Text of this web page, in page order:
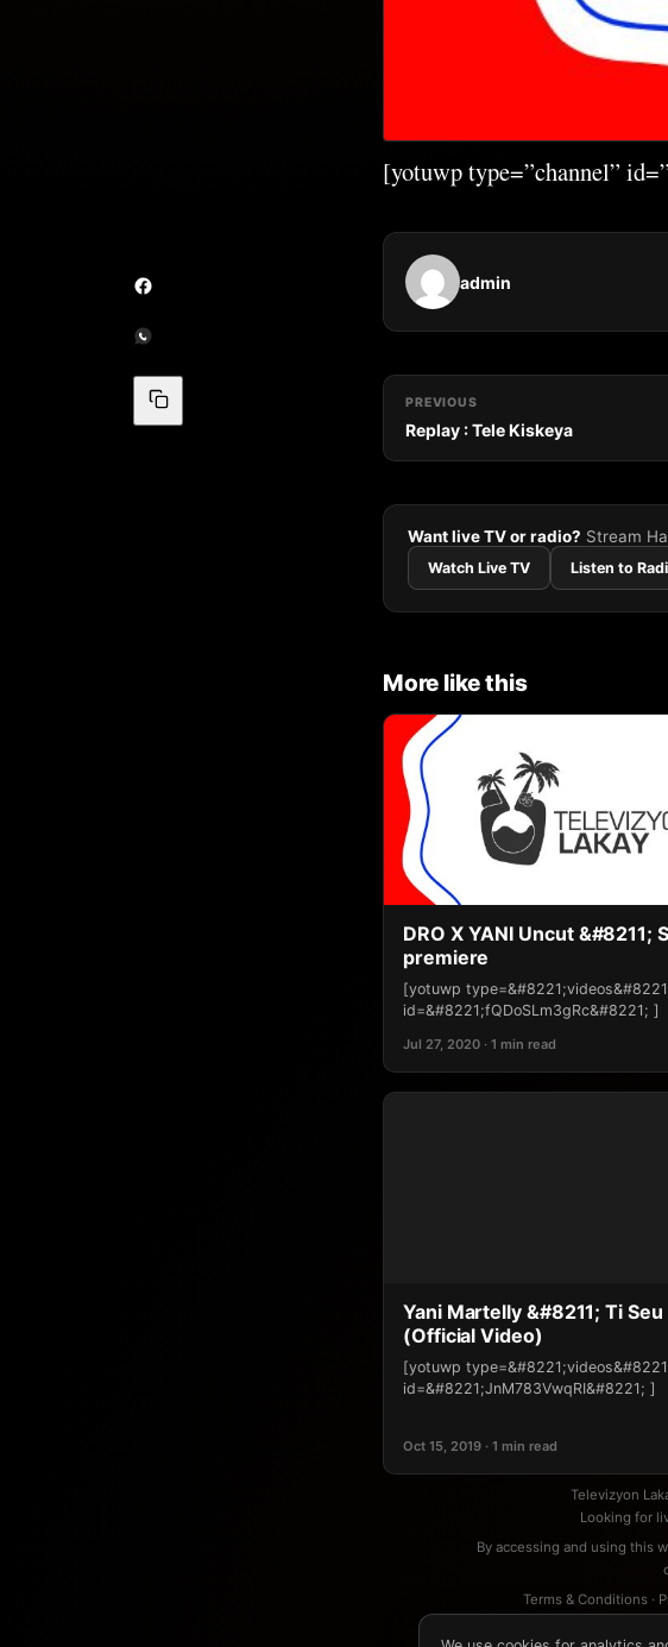
[yotuwp type=”channel”
admin
PREVIOUS
Replay : Tele Kiskeya
Want live TV or radio? Stream
Watch Live TV Listen to
More like this
DRO X YANI Uncut &#8211;
premiere
[yotuwp
id=&#8221;fQDoSLm3gRc&#8221; ]
Jul 27, 2020 · 1 min read
Yani Martelly &#8211; Ti Seu
(Official Video)
[yotuwp
id=&#8221;JnM783VwqRI&#8221; ]
Oct 15, 2019 · 1 min read
Televizyon
Looking for
By accessing and using this
Terms & Conditions·